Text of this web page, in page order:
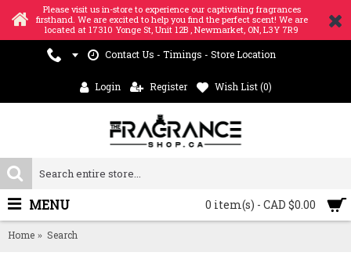
Please visit us in-store to experience our captivating fragrances
firsthand. We are excited to help you find the perfect scent! We are
located at 17310 Yonge St, Unit 12B , Newmarket, ON, L3Y 7R9
Contact Us - Timings - Store Location
Login Register Wish List (0)
0 item(s) - CAD $0.00
MENU
Home Search